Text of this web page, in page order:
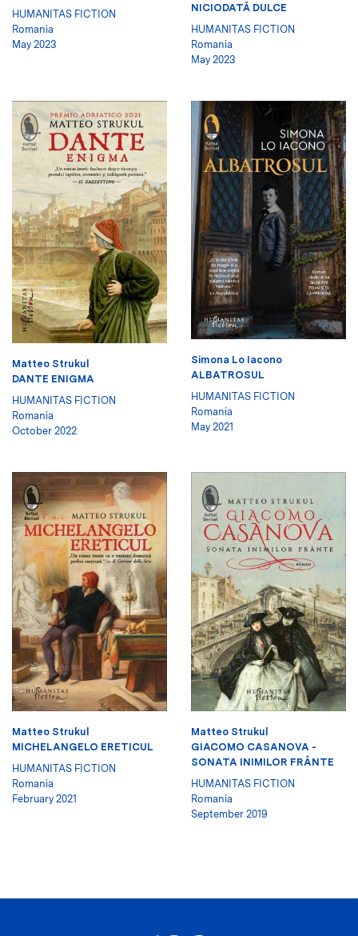
HUMANITAS FICTION
Romania
May 2023
NICIODATĂ DULCE
HUMANITAS FICTION
Romania
May 2023
Matteo Strukul
DANTE ENIGMA
HUMANITAS FICTION
Romania
October 2022
Simona Lo Iacono
ALBATROSUL
HUMANITAS FICTION
Romania
May 2021
Matteo Strukul
MICHELANGELO ERETICUL
HUMANITAS FICTION
Romania
February 2021
Matteo Strukul
GIACOMO CASANOVA -
SONATA INIMILOR FRÂNTE
HUMANITAS FICTION
Romania
September 2019